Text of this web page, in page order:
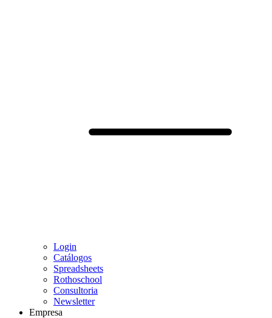
Login
Catálogos
Spreadsheets
Rothoschool
Consultoria
Newsletter
Empresa